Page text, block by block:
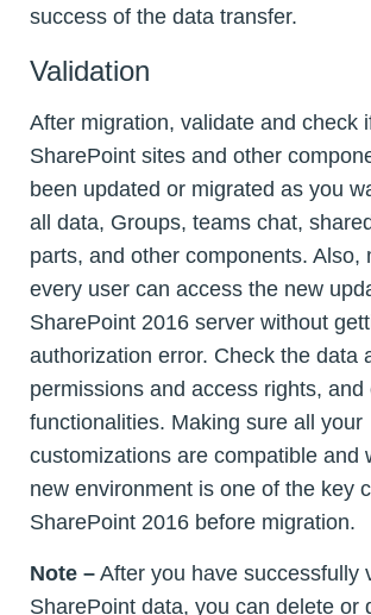
success of the data transfer.
Validation
After migration, validate and check
SharePoint sites and other
been updated or migrated as you
all data, Groups, teams chat,
parts, and other components. Also,
every user can access the new
SharePoint 2016 server without
authorization error. Check the data
permissions and access rights, and
functionalities. Making sure all your
customizations are compatible and
new environment is one of the key
SharePoint 2016 before migration.
Note – After you have successfully
SharePoint data, you can delete or